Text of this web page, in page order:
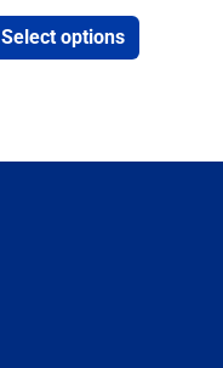
Select options